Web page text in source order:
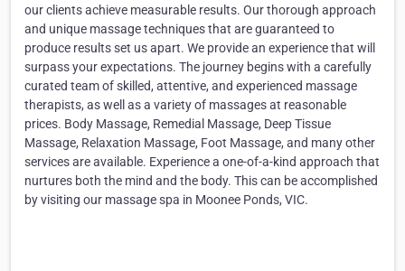
our clients achieve measurable results. Our thorough approach
and unique massage techniques that are guaranteed to
produce results set us apart. We provide an experience that will
surpass your expectations. The journey begins with a carefully
curated team of skilled, attentive, and experienced massage
therapists, as well as a variety of massages at reasonable
prices. Body Massage, Remedial Massage, Deep Tissue
Massage, Relaxation Massage, Foot Massage, and many other
services are available. Experience a one-of-a-kind approach that
nurtures both the mind and the body. This can be accomplished
by visiting our massage spa in Moonee Ponds, VIC.